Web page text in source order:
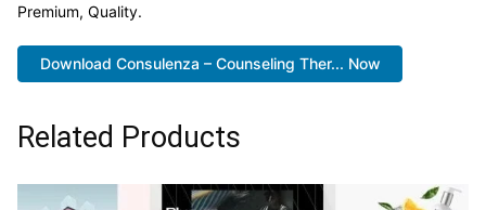
Premium, Quality.
Download Consulenza – Counseling Ther... Now
Related Products